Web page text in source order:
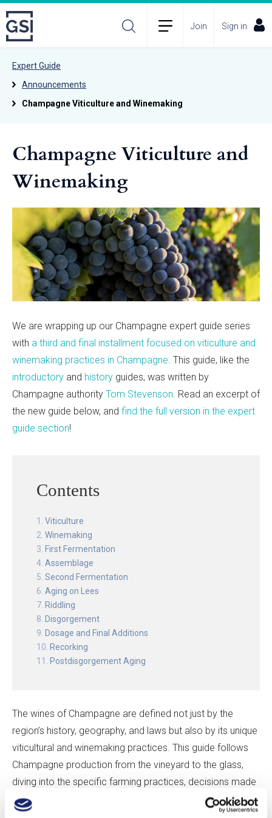
Join Sign in
Expert Guide
Announcements
Champagne Viticulture and Winemaking
Champagne Viticulture and
Winemaking
We are wrapping up our Champagne expert guide series
with a third and final installment focused on viticulture and
winemaking practices in Champagne. This guide, like the
introductory and history guides, was written by
Champagne authority Tom Stevenson. Read an excerpt of
the new guide below, and find the full version in the expert
guide section!
Contents
Viticulture
Winemaking
First Fermentation
Assemblage
Second Fermentation
Aging on Lees
Riddling
Disgorgement
Dosage and Final Additions
Recorking
Postdisgorgement Aging
The wines of Champagne are defined not just by the
region’s history, geography, and laws but also by its unique
viticultural and winemaking practices. This guide follows
Champagne production from the vineyard to the glass,
diving into the specific farming practices, decisions made
in the cellar, and biological processes that together result